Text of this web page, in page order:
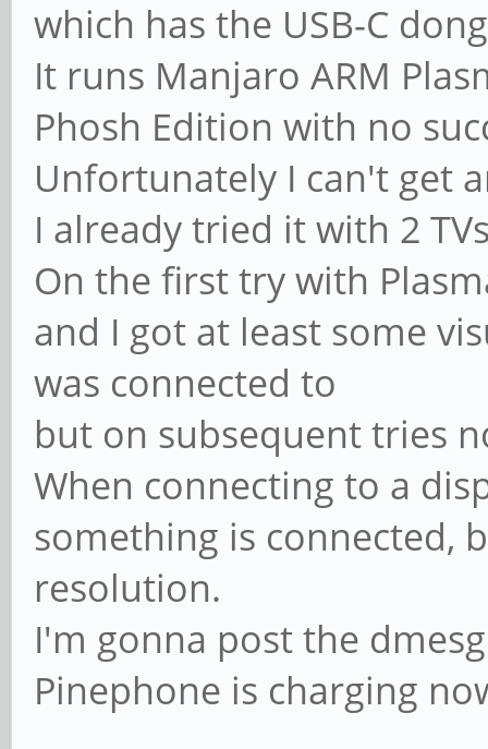
which has the USB-C
It runs Manjaro ARM
Phosh Edition with no
Unfortunately I can't get
I already tried it with 2
On the first try with
and I got at least some
was connected to
but on subsequent tries
When connecting to a
something is connected,
resolution.
I'm gonna post the
Pinephone is charging